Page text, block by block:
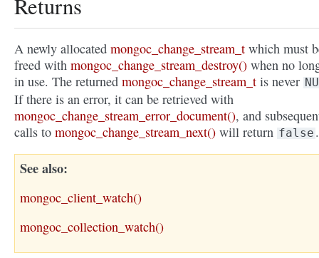
Returns
A newly allocated mongoc_change_stream_t which must
freed with mongoc_change_stream_destroy() when no
in use. The returned mongoc_change_stream_t is never
If there is an error, it can be retrieved with
mongoc_change_stream_error_document(), and
calls to mongoc_change_stream_next() will return false .
See also
mongoc_client_watch()
mongoc_collection_watch()